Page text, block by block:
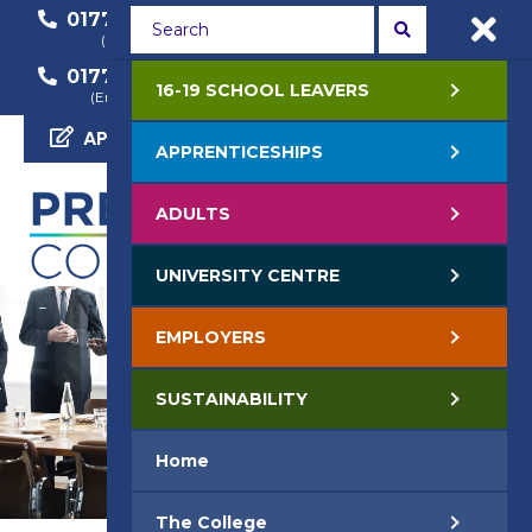
01772 22 50 00
(General Enquiry)
01772 22 55 22
(Course Enquiry)
01772 22 57 68
(Employer Enquiry)
APPLY NOW
16-19 SCHOOL LEAVERS
APPRENTICESHIPS
ADULTS
UNIVERSITY CENTRE
EMPLOYERS
SUSTAINABILITY
Home
The College